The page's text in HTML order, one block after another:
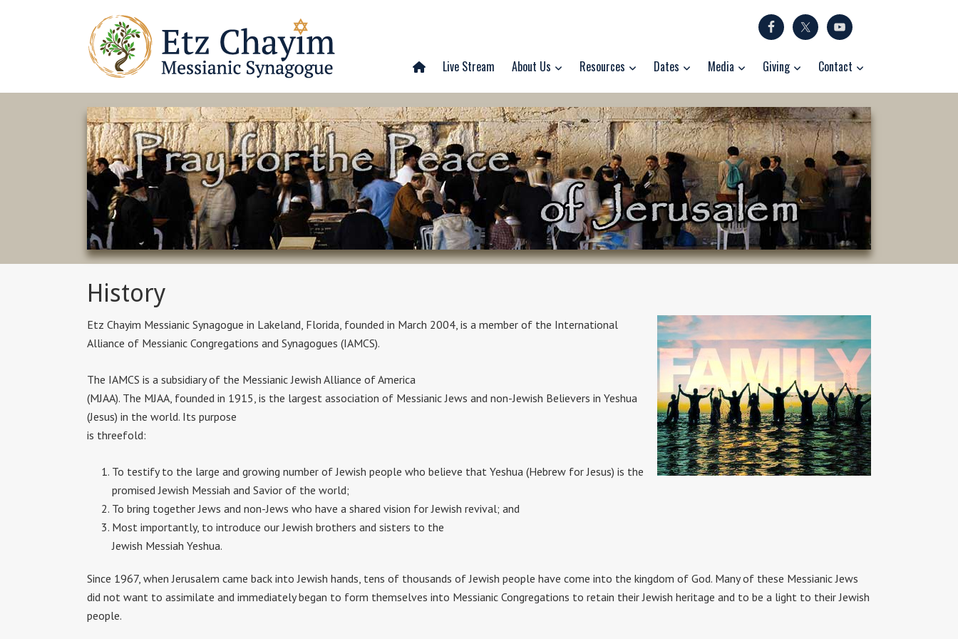
Live Stream About Us Resources Dates Media Giving Contact
History
Etz Chayim Messianic Synagogue in Lakeland, Florida, founded in March 2004, is a member of the International
Alliance of Messianic Congregations and Synagogues (IAMCS).
The IAMCS is a subsidiary of the Messianic Jewish Alliance of America
(MJAA). The MJAA, founded in 1915, is the largest association of Messianic Jews and non-Jewish Believers in Yeshua
(Jesus) in the world. Its purpose
is threefold:
To testify to the large and growing number of Jewish people who believe that Yeshua (Hebrew for Jesus) is the
promised Jewish Messiah and Savior of the world;
To bring together Jews and non-Jews who have a shared vision for Jewish revival; and
Most importantly, to introduce our Jewish brothers and sisters to the
Jewish Messiah Yeshua.
Since 1967, when Jerusalem came back into Jewish hands, tens of thousands of Jewish people have come into the kingdom of God. Many of these Messianic Jews
did not want to assimilate and immediately began to form themselves into Messianic Congregations to retain their Jewish heritage and to be a light to their Jewish
people.